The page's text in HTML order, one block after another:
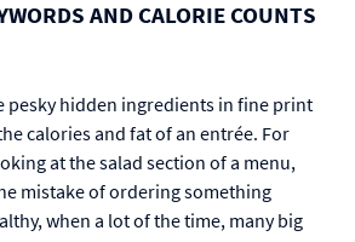
AND CALORIE COUNTS
pesky hidden ingredients in fine print
calories and fat of an entrée. For
at the salad section of a menu,
mistake of ordering something
when a lot of the time, many big